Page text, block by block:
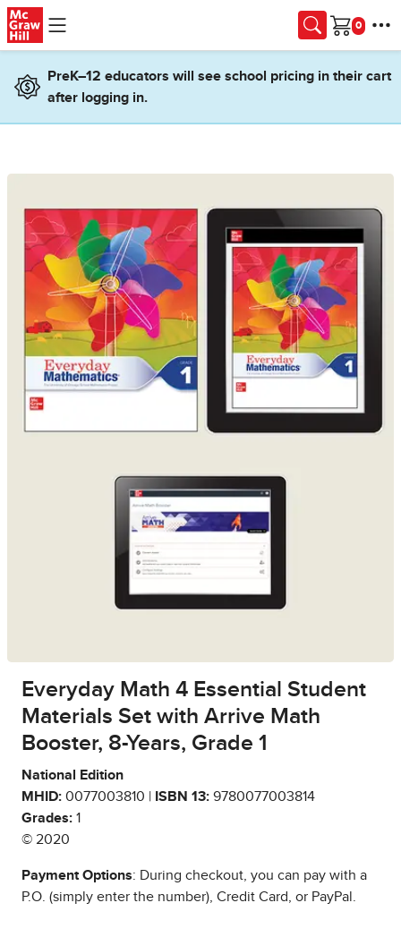
Skip to main content
Cart
PreK–12 educators will see school pricing in their cart
after logging in.
Everyday Math 4 Essential Student
Materials Set with Arrive Math
Booster, 8-Years, Grade 1
National Edition
MHID: 0077003810 | ISBN 13: 9780077003814
Grades: 1
© 2020
Payment Options: During checkout, you can pay with a
P.O. (simply enter the number), Credit Card, or PayPal.